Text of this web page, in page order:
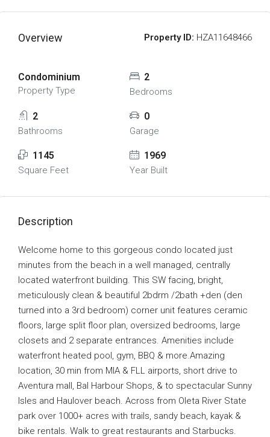
Overview Property ID: HZA11648466
Condominium
Property Type
2
Bedrooms
2
Bathrooms
0
Garage
1145
Square Feet
1969
Year Built
Description
Welcome home to this gorgeous condo located just
minutes from the beach in a well managed, centrally
located waterfront building. This SW facing, bright,
meticulously clean & beautiful 2bdrm /2bath +den (den
turned into a 3rd bedroom) corner unit features ceramic
floors, large split floor plan, oversized bedrooms, large
closets and 2 separate entrances. Amenities include
waterfront heated pool, gym, BBQ & more.Amazing
location, 30 min from MIA & FLL airports, short drive to
Aventura mall, Bal Harbour Shops, & to spectacular Sunny
Isles and Haulover beach. Across from Oleta River State
park over 1000+ acres with trails, sandy beach, kayak &
bike rentals. Walk to great restaurants and Starbucks.